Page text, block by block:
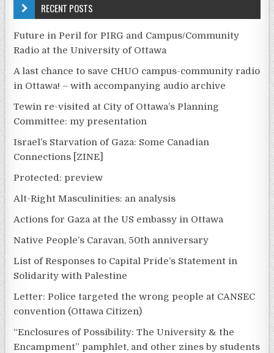
RECENT POSTS
Future in Peril for PIRG and Campus/Community
Radio at the University of Ottawa
A last chance to save CHUO campus-community radio
in Ottawa! – with accompanying audio archive
Tewin re-visited at City of Ottawa’s Planning
Committee: my presentation
Israel’s Starvation of Gaza: Some Canadian
Connections [ZINE]
Protected: preview
Alt-Right Masculinities: an analysis
Actions for Gaza at the US embassy in Ottawa
Native People’s Caravan, 50th anniversary
List of Responses to Capital Pride’s Statement in
Solidarity with Palestine
Letter: Police targeted the wrong people at CANSEC
convention (Ottawa Citizen)
“Enclosures of Possibility: The University & the
Encampment” pamphlet, and other zines by students